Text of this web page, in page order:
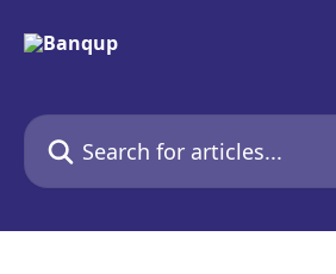
Search for articles...